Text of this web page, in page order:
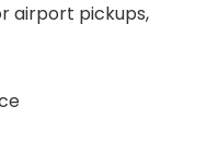
airport pickups,